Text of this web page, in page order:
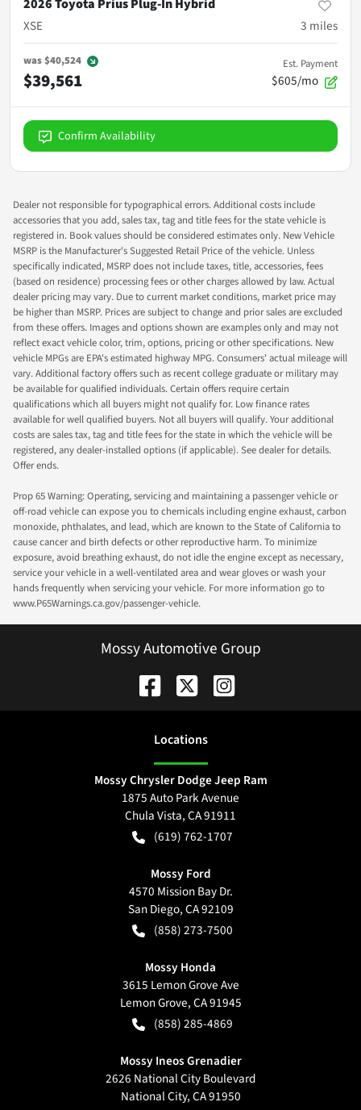
2026 Toyota Prius Plug-In Hybrid
XSE
3 miles
was$40,524
$39,561
Est. Payment
$605/mo
Confirm Availability
Dealer not responsible for typographical errors. Additional costs include
accessories that you add, sales tax, tag and title fees for the state vehicle is
registered in. Book values should be considered estimates only. New Vehicle
MSRP is the Manufacturer's Suggested Retail Price of the vehicle. Unless
specifically indicated, MSRP does not include taxes, title, accessories, fees
(based on residence) processing fees or other charges allowed by law. Actual
dealer pricing may vary. Due to current market conditions, market price may
be higher than MSRP. Prices are subject to change and prior sales are excluded
from these offers. Images and options shown are examples only and may not
reflect exact vehicle color, trim, options, pricing or other specifications. New
vehicle MPGs are EPA's estimated highway MPG. Consumers' actual mileage will
vary. Additional factory offers such as recent college graduate or military may
be available for qualified individuals. Certain offers require certain
qualifications which all buyers might not qualify for. Low finance rates
available for well qualified buyers. Not all buyers will qualify. Your additional
costs are sales tax, tag and title fees for the state in which the vehicle will be
registered, any dealer-installed options (if applicable). See dealer for details.
Offer ends.
Prop 65 Warning: Operating, servicing and maintaining a passenger vehicle or
off-road vehicle can expose you to chemicals including engine exhaust, carbon
monoxide, phthalates, and lead, which are known to the State of California to
cause cancer and birth defects or other reproductive harm. To minimize
exposure, avoid breathing exhaust, do not idle the engine except as necessary,
service your vehicle in a well-ventilated area and wear gloves or wash your
hands frequently when servicing your vehicle. For more information go to
www.P65Warnings.ca.gov/passenger-vehicle.
Mossy Automotive Group
Locations
Mossy Chrysler Dodge Jeep Ram
1875 Auto Park Avenue
Chula Vista,CA91911
(619) 762-1707
Mossy Ford
4570 Mission Bay Dr.
San Diego,CA92109
(858) 273-7500
Mossy Honda
3615 Lemon Grove Ave
Lemon Grove,CA91945
(858) 285-4869
Mossy Ineos Grenadier
2626 National City Boulevard
National City,CA91950